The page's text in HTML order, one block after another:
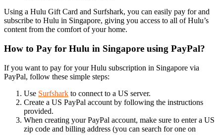
Using a Hulu Gift Card and Surfshark, you can easily pay for and
subscribe to Hulu in Singapore, giving you access to all of Hulu’s
content from the comfort of your home.
How to Pay for Hulu in Singapore using PayPal?
If you want to pay for your Hulu subscription in Singapore via
PayPal, follow these simple steps:
Use Surfshark to connect to a US server.
Create a US PayPal account by following the instructions
provided.
When creating your PayPal account, make sure to enter a US
zip code and billing address (you can search for one on